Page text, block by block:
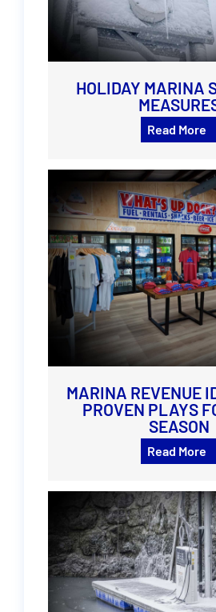
HOLIDAY MARINA
Read More
MARINA REVENUE
PROVEN PLAYS
SEASON
Read More